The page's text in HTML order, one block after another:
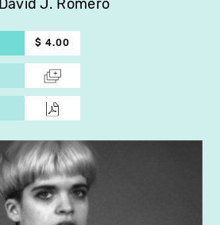
David J. Romero
$ 4.00